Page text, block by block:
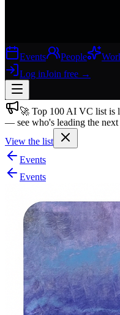
Events People
Log inJoin free →
Join free→
Join 200,000+ members &
Log in
More
🚀 Top 100 AI VC list is
— see who's leading the next
View the list
Events
Events